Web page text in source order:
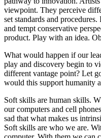
viewpoint. They perceive
set standards and
and tempt conservative
product. Play with an idea.
What would happen if our
play and discovery begin to
different vantage point? Let
would this support humanity
Soft skills are human skills.
our computers and cell
sad that what makes us
Soft skills are who we are.